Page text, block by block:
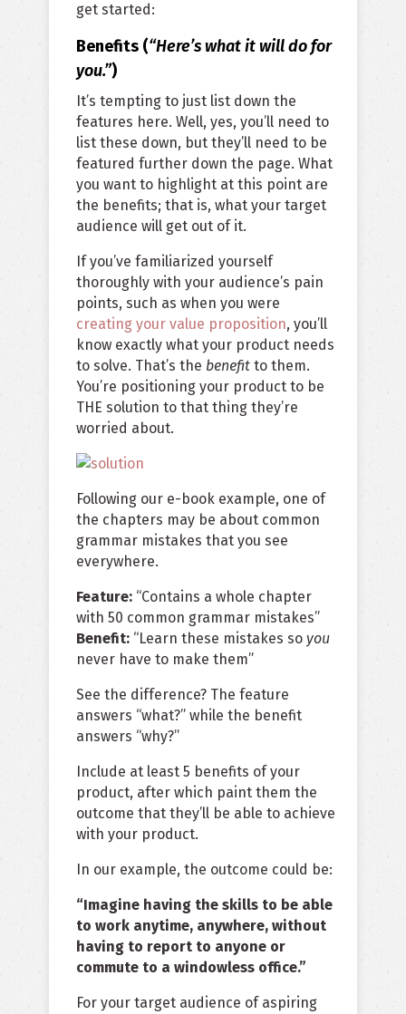
get started:
Benefits (“Here’s what it will do for
you.”)
It’s tempting to just list down the
features here. Well, yes, you’ll need to
list these down, but they’ll need to be
featured further down the page. What
you want to highlight at this point are
the benefits; that is, what your target
audience will get out of it.
If you’ve familiarized yourself
thoroughly with your audience’s pain
points, such as when you were
creating your value proposition, you’ll
know exactly what your product needs
to solve. That’s the benefit to them.
You’re positioning your product to be
THE solution to that thing they’re
worried about.
Following our e-book example, one of
the chapters may be about common
grammar mistakes that you see
everywhere.
Feature: “Contains a whole chapter
with 50 common grammar mistakes”
Benefit: “Learn these mistakes so you
never have to make them”
See the difference? The feature
answers “what?” while the benefit
answers “why?”
Include at least 5 benefits of your
product, after which paint them the
outcome that they’ll be able to achieve
with your product.
In our example, the outcome could be:
“Imagine having the skills to be able
to work anytime, anywhere, without
having to report to anyone or
commute to a windowless office.”
For your target audience of aspiring